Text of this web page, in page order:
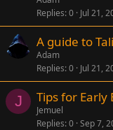
Replies 0 Jul 21,
A guide to
Adam
Replies 0 Jul 21,
J Tips for Early
Jemuel
Replies 0 Sep 7,